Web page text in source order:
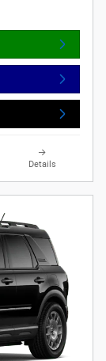
Details